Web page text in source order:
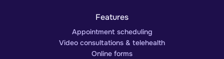
Features
Appointment scheduling
Video consultations & telehealth
Online forms